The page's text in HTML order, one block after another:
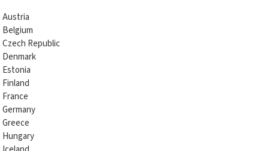
Austria
Belgium
Czech Republic
Denmark
Estonia
Finland
France
Germany
Greece
Hungary